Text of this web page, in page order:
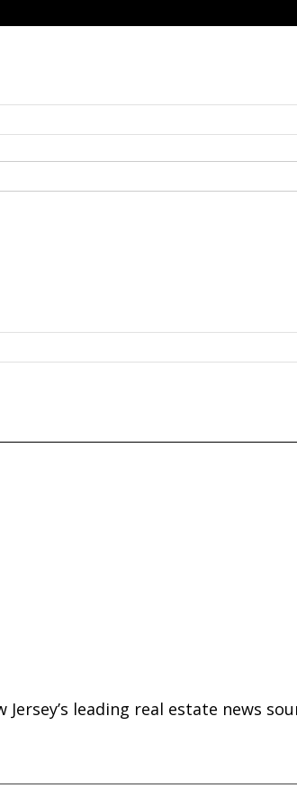
leading real estate news